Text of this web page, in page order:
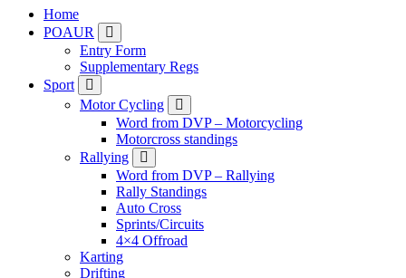
FMU
Home
POAUR
Entry Form
Supplementary Regs
Sport
Motor Cycling
Word from DVP – Motorcycling
Motorcross standings
Rallying
Word from DVP – Rallying
Rally Standings
Auto Cross
Sprints/Circuits
4×4 Offroad
Karting
Drifting